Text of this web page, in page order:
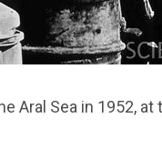
Aral Sea in 1952,